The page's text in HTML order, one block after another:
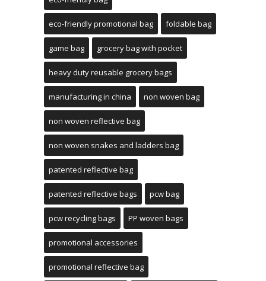
eco-friendly promotional bag foldable bag
game bag grocery bag with pocket
heavy duty reusable grocery bags
manufacturing in china non woven bag
non woven reflective bag
non woven snakes and ladders bag
patented reflective bag
patented reflective bags pcw bag
pcw recycling bags PP woven bags
promotional accessories
promotional reflective bag